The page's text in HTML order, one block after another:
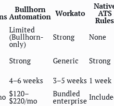
Bullhorn
Automation Workato ATS
Rules
Limited
(Bullhorn-
only)
Strong
None
Strong Generic
Strong
4–6 weeks 3–5 weeks 1 week
$120–
$220/mo
Bundled
enterprise